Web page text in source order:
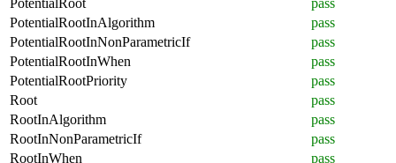
PotentialRootInAlgorithm
pass
PotentialRootInNonParametricIf
pass
PotentialRootInWhen
pass
PotentialRootPriority
pass
Root
pass
RootInAlgorithm
pass
RootInNonParametricIf
pass
RootInWhen
pass